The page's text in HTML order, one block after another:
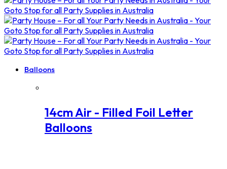
Balloons
14cm Air - Filled Foil Letter
Balloons